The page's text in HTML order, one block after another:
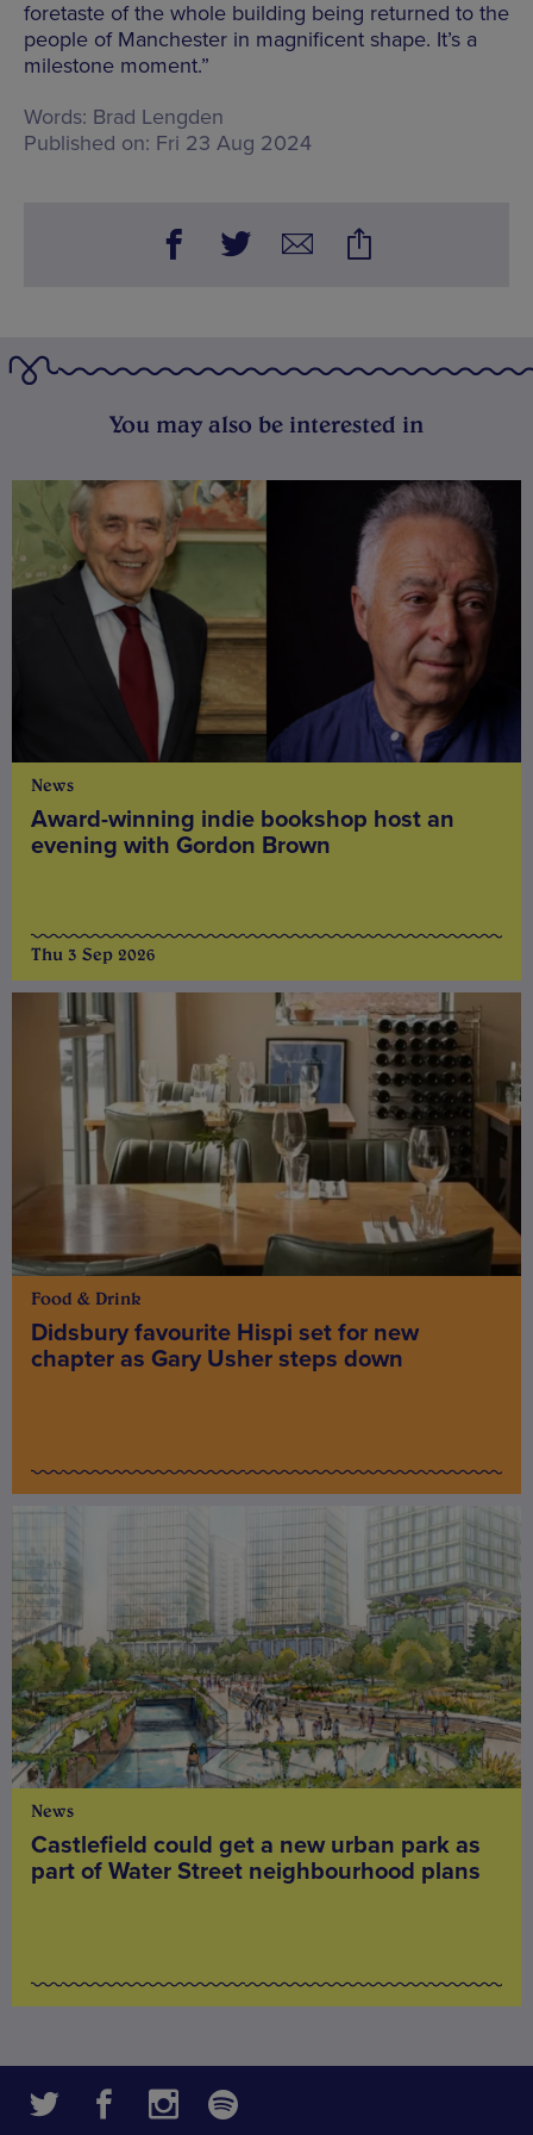
foretaste of the whole building being returned to the
people of Manchester in magnificent shape. It’s a
milestone moment.”
Words: Brad Lengden
Published on: Fri 23 Aug 2024
You may also be interested in
News
Award-winning indie bookshop host an
evening with Gordon Brown
Thu 3 Sep 2026
Food & Drink
Didsbury favourite Hispi set for new
chapter as Gary Usher steps down
News
Castlefield could get a new urban park as
part of Water Street neighbourhood plans